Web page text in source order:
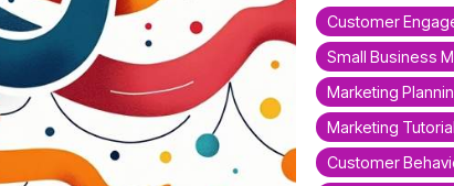
Customer
Small Business
Marketing
Marketing
Customer